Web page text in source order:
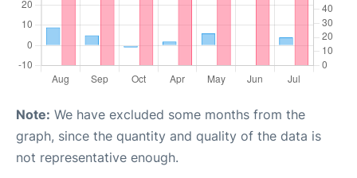
Note: We have excluded some months from the
graph, since the quantity and quality of the data is
not representative enough.